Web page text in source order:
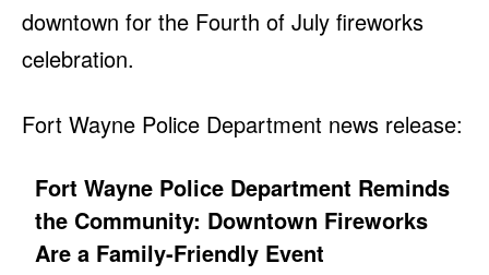
downtown for the Fourth of July fireworks
celebration.
Fort Wayne Police Department news release:
Fort Wayne Police Department Reminds
the Community: Downtown Fireworks
Are a Family-Friendly Event